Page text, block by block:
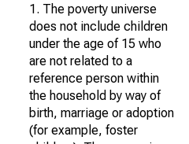
1. The poverty universe
does not include children
under the age of 15 who
are not related to a
reference person within
the household by way of
birth, marriage or adoption
(for example, foster